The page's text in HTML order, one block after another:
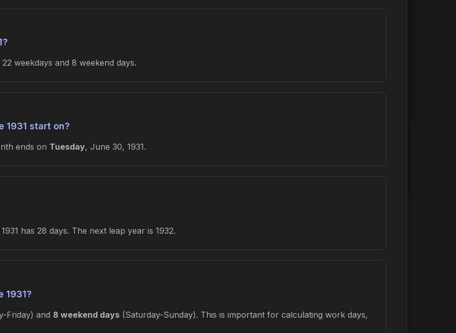
weekdays and 8 weekend days.
1931 start on?
ends on Tuesday, June 30, 1931.
has 28 days. The next leap year is 1932.
1931?
Friday) and 8 weekend days (Saturday-Sunday). This is important for calculating work days,